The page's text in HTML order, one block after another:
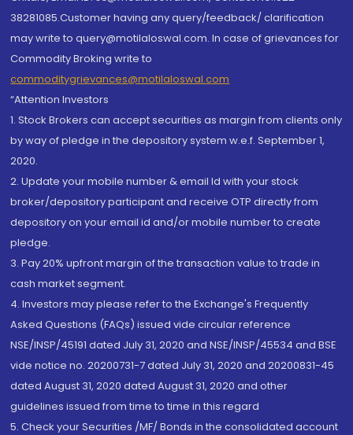
38281085.Customer having any query/feedback/ clarification
may write to query@motilaloswal.com. In case of grievances for
Commodity Broking write to
commoditygrievances@motilaloswal.com
“Attention Investors
1. Stock Brokers can accept securities as margin from clients only
by way of pledge in the depository system w.e.f. September 1,
2020.
2. Update your mobile number & email Id with your stock
broker/depository participant and receive OTP directly from
depository on your email id and/or mobile number to create
pledge.
3. Pay 20% upfront margin of the transaction value to trade in
cash market segment.
4. Investors may please refer to the Exchange's Frequently
Asked Questions (FAQs) issued vide circular reference
NSE/INSP/45191 dated July 31, 2020 and NSE/INSP/45534 and BSE
vide notice no. 20200731-7 dated July 31, 2020 and 20200831-45
dated August 31, 2020 dated August 31, 2020 and other
guidelines issued from time to time in this regard
5. Check your Securities /MF/ Bonds in the consolidated account